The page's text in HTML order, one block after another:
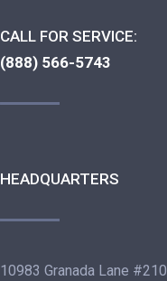
CALL FOR SERVICE:
(888) 566-5743
HEADQUARTERS
10983 Granada Lane #210